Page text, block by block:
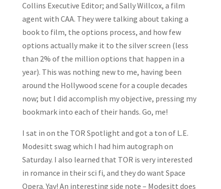
Collins Executive Editor; and Sally Willcox, a film
agent with CAA. They were talking about taking a
book to film, the options process, and how few
options actually make it to the silver screen (less
than 2% of the million options that happen in a
year). This was nothing new to me, having been
around the Hollywood scene for a couple decades
now; but I did accomplish my objective, pressing my
bookmark into each of their hands. Go, me!
I sat in on the TOR Spotlight and got a ton of L.E.
Modesitt swag which I had him autograph on
Saturday. I also learned that TOR is very interested
in romance in their sci fi, and they do want Space
Opera. Yay! An interesting side note – Modesitt does